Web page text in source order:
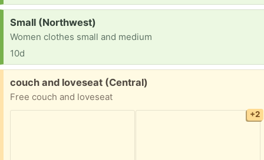
Request:
Small (Northwest)
Women clothes small and medium
10d
Free:
couch and loveseat (Central)
Free couch and loveseat
+2